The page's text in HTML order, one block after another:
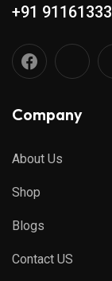
+91
Company
About Us
Shop
Blogs
Contact US